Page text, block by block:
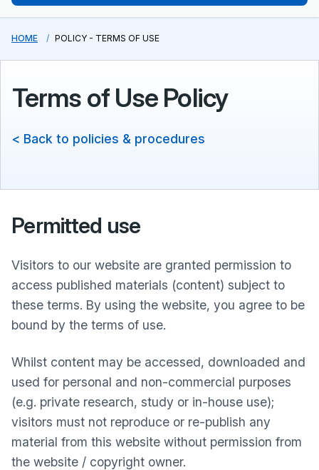
HOME POLICY - TERMS OF USE
Terms of Use Policy
< Back to policies & procedures
Permitted use
Visitors to our website are granted permission to
access published materials (content) subject to
these terms. By using the website, you agree to be
bound by the terms of use.
Whilst content may be accessed, downloaded and
used for personal and non-commercial purposes
(e.g. private research, study or in-house use);
visitors must not reproduce or re-publish any
material from this website without permission from
the website / copyright owner.